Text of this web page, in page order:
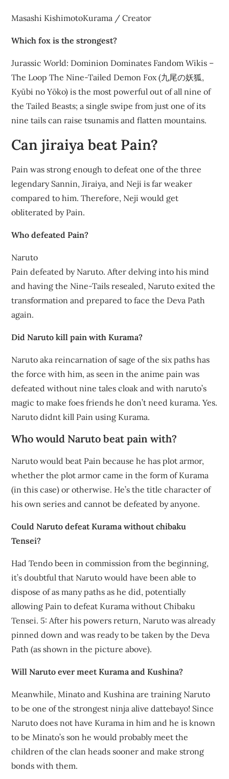
Masashi KishimotoKurama / Creator
Which fox is the strongest?
Jurassic World: Dominion Dominates Fandom Wikis –
The Loop The Nine-Tailed Demon Fox (九尾の妖狐,
Kyūbi no Yōko) is the most powerful out of all nine of
the Tailed Beasts; a single swipe from just one of its
nine tails can raise tsunamis and flatten mountains.
Can jiraiya beat Pain?
Pain was strong enough to defeat one of the three
legendary Sannin, Jiraiya, and Neji is far weaker
compared to him. Therefore, Neji would get
obliterated by Pain.
Who defeated Pain?
Naruto
Pain defeated by Naruto. After delving into his mind
and having the Nine-Tails resealed, Naruto exited the
transformation and prepared to face the Deva Path
again.
Did Naruto kill pain with Kurama?
Naruto aka reincarnation of sage of the six paths has
the force with him, as seen in the anime pain was
defeated without nine tales cloak and with naruto’s
magic to make foes friends he don’t need kurama. Yes.
Naruto didnt kill Pain using Kurama.
Who would Naruto beat pain with?
Naruto would beat Pain because he has plot armor,
whether the plot armor came in the form of Kurama
(in this case) or otherwise. He’s the title character of
his own series and cannot be defeated by anyone.
Could Naruto defeat Kurama without chibaku
Tensei?
Had Tendo been in commission from the beginning,
it’s doubtful that Naruto would have been able to
dispose of as many paths as he did, potentially
allowing Pain to defeat Kurama without Chibaku
Tensei. 5: After his powers return, Naruto was already
pinned down and was ready to be taken by the Deva
Path (as shown in the picture above).
Will Naruto ever meet Kurama and Kushina?
Meanwhile, Minato and Kushina are training Naruto
to be one of the strongest ninja alive dattebayo! Since
Naruto does not have Kurama in him and he is known
to be Minato’s son he would probably meet the
children of the clan heads sooner and make strong
bonds with them.